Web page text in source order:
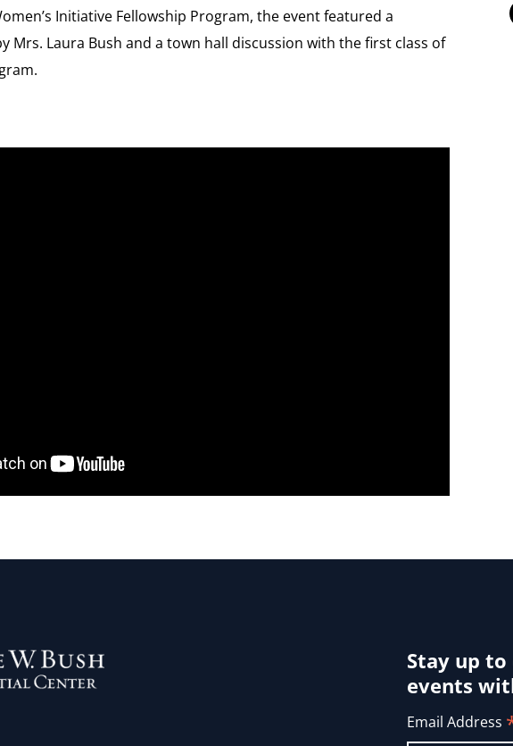
Initiative Fellowship Program, the event featured a
Mrs. Laura Bush and a town hall discussion with the first class of
Stay up
events
Email Address